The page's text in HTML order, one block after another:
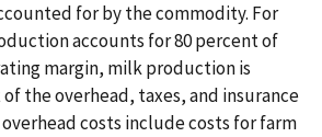
for by the commodity. For
accounts for 80 percent of
margin, milk production is
the overhead, taxes, and insurance
costs include costs for farm